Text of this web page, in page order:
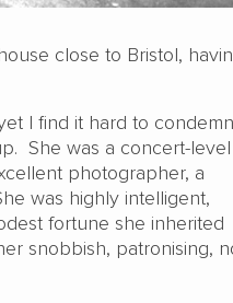
close to Bristol,
I find it hard to condemn
She was a concert-level
photographer, a
was highly intelligent,
fortune she inherited
snobbish, patronising,